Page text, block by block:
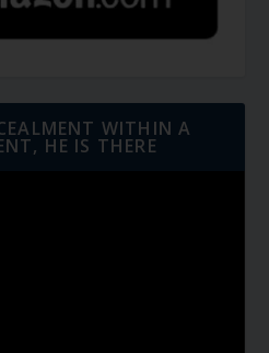
WITHIN A
HE IS THERE